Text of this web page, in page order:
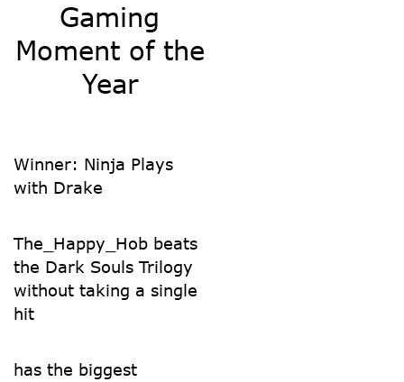
Gaming
Moment of the
Year
Winner: Ninja Plays
with Drake
The_Happy_Hob beats
the Dark Souls Trilogy
without taking a single
hit
has the biggest